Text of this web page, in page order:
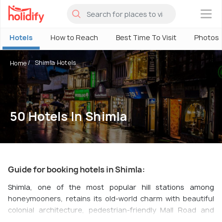
×
Hotels How to Reach Best Time To Visit Photos
Home Shimla Hotels
50 Hotels In Shimla
Guide for booking hotels in Shimla:
Shimla, one of the most popular hill stations among
honeymooners, retains its old-world charm with beautiful
colonial architecture, pedestrian-friendly Mall Road and